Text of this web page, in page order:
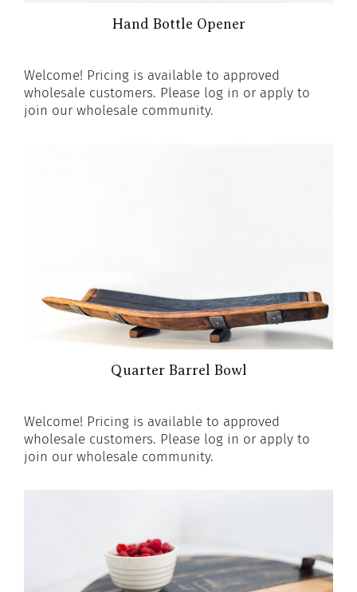
Hand Bottle Opener
Welcome! Pricing is available to approved
wholesale customers. Please log in or apply to
join our wholesale community.
Quarter Barrel Bowl
Welcome! Pricing is available to approved
wholesale customers. Please log in or apply to
join our wholesale community.